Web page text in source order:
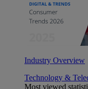
Industry Overview
Technology &
Most viewed